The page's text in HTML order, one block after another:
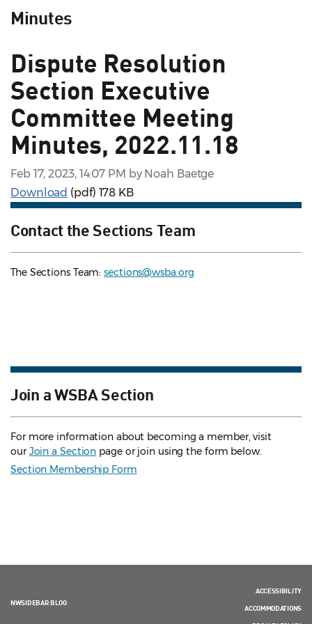
Minutes
Dispute Resolution
Section Executive
Committee Meeting
Minutes, 2022.11.18
Feb 17, 2023, 14:07 PM by Noah Baetge
Download (pdf) 178 KB
Contact the Sections Team
The Sections Team:sections@wsba.org
Join a WSBA Section
For more information about becoming a member, visit
ourJoin a Section page or join using the form below.
Section Membership Form
NWSIDEBAR BLOG
ACCESSIBILITY
ACCOMMODATIONS